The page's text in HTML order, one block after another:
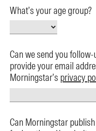
What’s your age group?
Can we send you
provide your email
Morningstar’s privacy
Can Morningstar